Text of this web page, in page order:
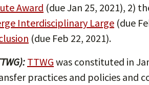
Award (due Jan 25, 2021), 2)
Interdisciplinary Large (due
(due Feb 22, 2021).
TTWG was constituted in
practices and policies and